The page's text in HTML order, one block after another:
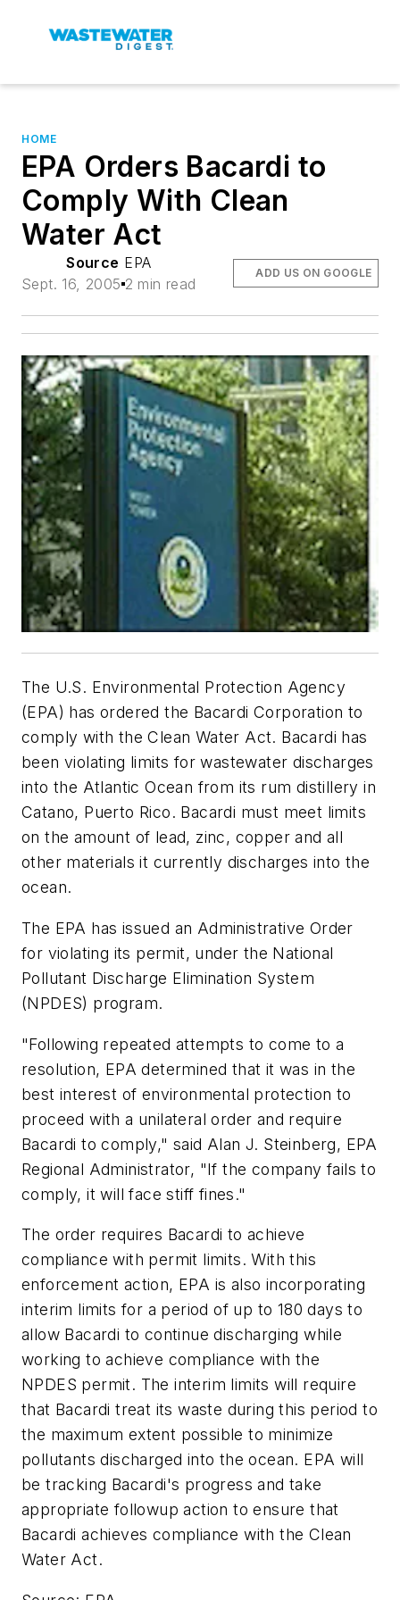
HOME
EPA Orders Bacardi to
Comply With Clean
Water Act
Source EPA
Sept. 16, 2005 2 min read
ADD US ON GOOGLE
The U.S. Environmental Protection Agency
(EPA) has ordered the Bacardi Corporation to
comply with the Clean Water Act. Bacardi has
been violating limits for wastewater discharges
into the Atlantic Ocean from its rum distillery in
Catano, Puerto Rico. Bacardi must meet limits
on the amount of lead, zinc, copper and all
other materials it currently discharges into the
ocean.
The EPA has issued an Administrative Order
for violating its permit, under the National
Pollutant Discharge Elimination System
(NPDES) program.
"Following repeated attempts to come to a
resolution, EPA determined that it was in the
best interest of environmental protection to
proceed with a unilateral order and require
Bacardi to comply," said Alan J. Steinberg, EPA
Regional Administrator, "If the company fails to
comply, it will face stiff fines."
The order requires Bacardi to achieve
compliance with permit limits. With this
enforcement action, EPA is also incorporating
interim limits for a period of up to 180 days to
allow Bacardi to continue discharging while
working to achieve compliance with the
NPDES permit. The interim limits will require
that Bacardi treat its waste during this period to
the maximum extent possible to minimize
pollutants discharged into the ocean. EPA will
be tracking Bacardi's progress and take
appropriate followup action to ensure that
Bacardi achieves compliance with the Clean
Water Act.